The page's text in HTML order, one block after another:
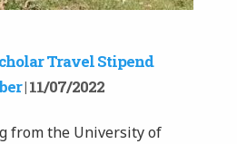
Travel Stipend
| 11/07/2022
from the University of